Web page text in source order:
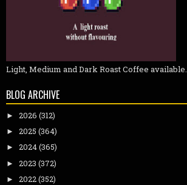
Light, Medium and Dark Roast Coffee available.
BLOG ARCHIVE
► 2026 (312)
► 2025 (364)
► 2024(365)
► 2023 (372)
► 2022(352)